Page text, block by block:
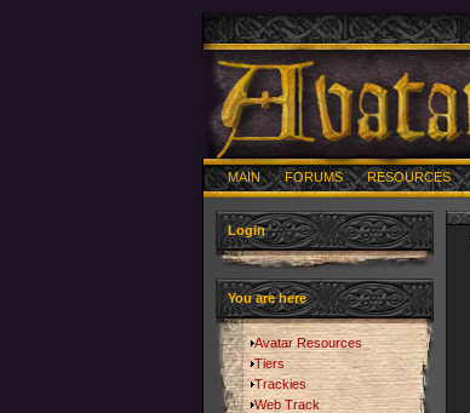
MAIN FORUMS RESOURCES
Login
You are here
Avatar Resources
Tiers
Trackies
Web Track